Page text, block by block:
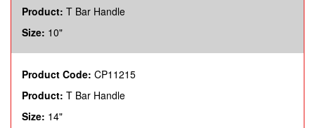
Product: T Bar Handle
Size: 10"
Product Code: CP11215
Product: T Bar Handle
Size: 14"